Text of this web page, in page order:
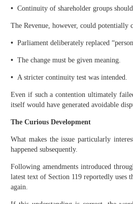
• Continuity of shareholder groups
The Revenue, however, could potentially
• Parliament deliberately replaced
• The change must be given meaning.
• A stricter continuity test was intended.
Even if such a contention ultimately
itself would have generated avoidable
The Curious Development
What makes the issue particularly
happened subsequently.
Following amendments introduced
latest text of Section 119 reportedly uses
again.